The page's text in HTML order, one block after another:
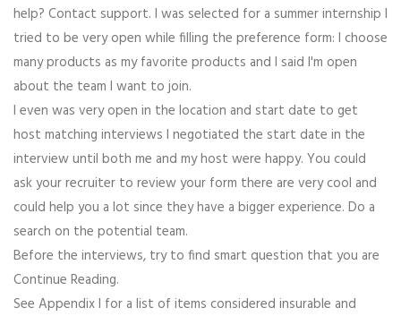
help? Contact support. I was selected for a summer internship I
tried to be very open while filling the preference form: I choose
many products as my favorite products and I said I'm open
about the team I want to join.
I even was very open in the location and start date to get
host matching interviews I negotiated the start date in the
interview until both me and my host were happy. You could
ask your recruiter to review your form there are very cool and
could help you a lot since they have a bigger experience. Do a
search on the potential team.
Before the interviews, try to find smart question that you are
Continue Reading.
See Appendix I for a list of items considered insurable and